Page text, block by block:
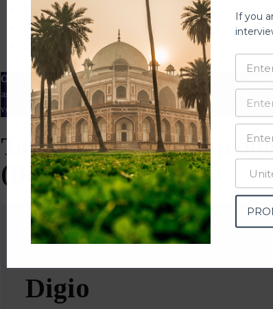
Market share
Innovation
ESG rating
Our Data– We source our data from OSINT (open source
as
Crunchbase ,SemRushand many more. The data from these
verified yourself.
Top Web Apps
(Bangalore)
Digio
If you